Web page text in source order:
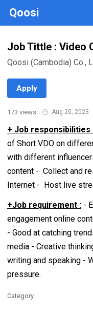
Qoosi
Job Tittle : Video
Qoosi (Cambodia) Co.,
Apply
173 views · Aug 20, 2023
+ Job responsibilities
of Short VDO on
with different
content - Collect and
Internet - Host live
+Job requirement : -
engagement online
- Good at catching
media - Creative
writing and speaking -
pressure.
Category